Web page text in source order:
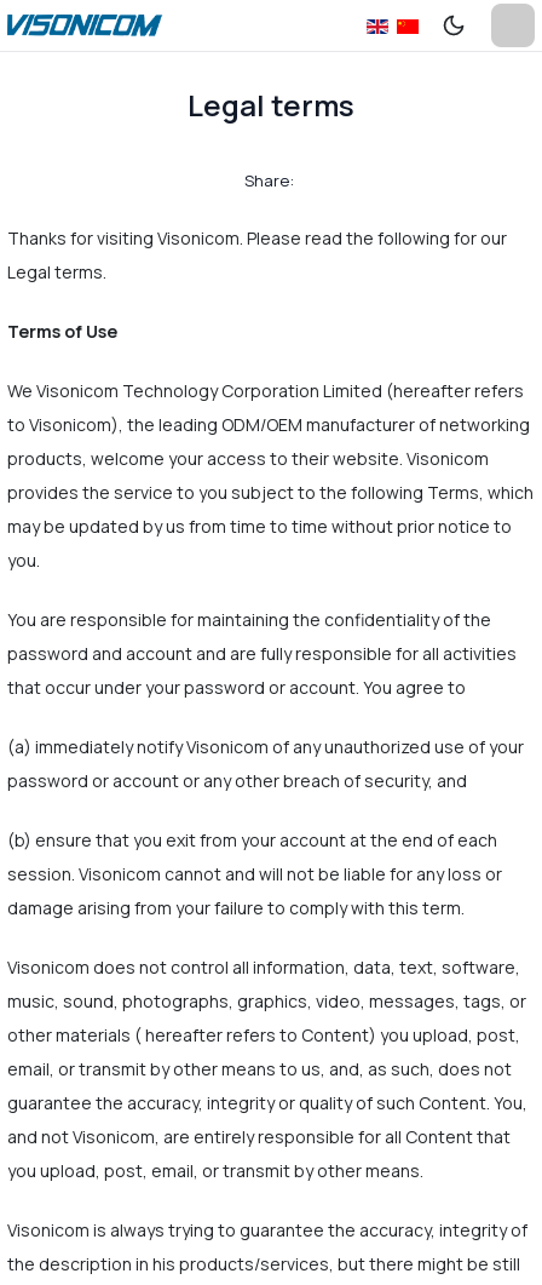
Legal terms
Share:
Thanks for visiting Visonicom. Please read the following for our
Legal terms.
Terms of Use
We Visonicom Technology Corporation Limited (hereafter refers
to Visonicom), the leading ODM/OEM manufacturer of networking
products, welcome your access to their website. Visonicom
provides the service to you subject to the following Terms, which
may be updated by us from time to time without prior notice to
you.
You are responsible for maintaining the confidentiality of the
password and account and are fully responsible for all activities
that occur under your password or account. You agree to
(a) immediately notify Visonicom of any unauthorized use of your
password or account or any other breach of security, and
(b) ensure that you exit from your account at the end of each
session. Visonicom cannot and will not be liable for any loss or
damage arising from your failure to comply with this term.
Visonicom does not control all information, data, text, software,
music, sound, photographs, graphics, video, messages, tags, or
other materials ( hereafter refers to Content) you upload, post,
email, or transmit by other means to us, and, as such, does not
guarantee the accuracy, integrity or quality of such Content. You,
and not Visonicom, are entirely responsible for all Content that
you upload, post, email, or transmit by other means.
Visonicom is always trying to guarantee the accuracy, integrity of
the description in his products/services, but there might be still